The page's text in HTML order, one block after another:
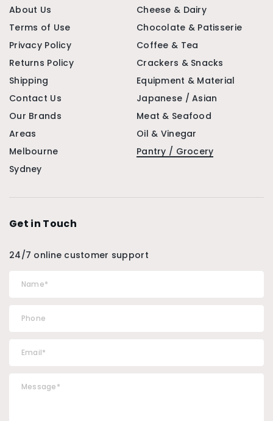
About Us
Terms of Use
Privacy Policy
Returns Policy
Shipping
Contact Us
Our Brands
Areas
Melbourne
Sydney
Cheese & Dairy
Chocolate & Patisserie
Coffee & Tea
Crackers & Snacks
Equipment & Material
Japanese / Asian
Meat & Seafood
Oil & Vinegar
Pantry / Grocery
Get in Touch
24/7 online customer support